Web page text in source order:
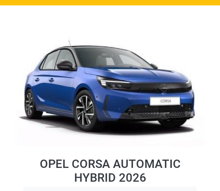
OPEL CORSA AUTOMATIC
HYBRID 2026